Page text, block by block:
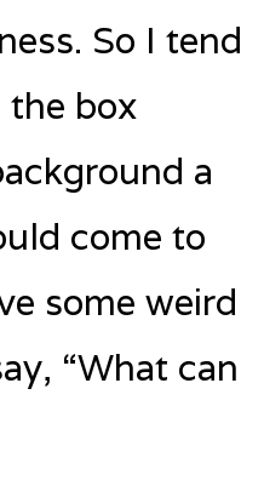
So I tend
box
a
come to
some weird
“What can